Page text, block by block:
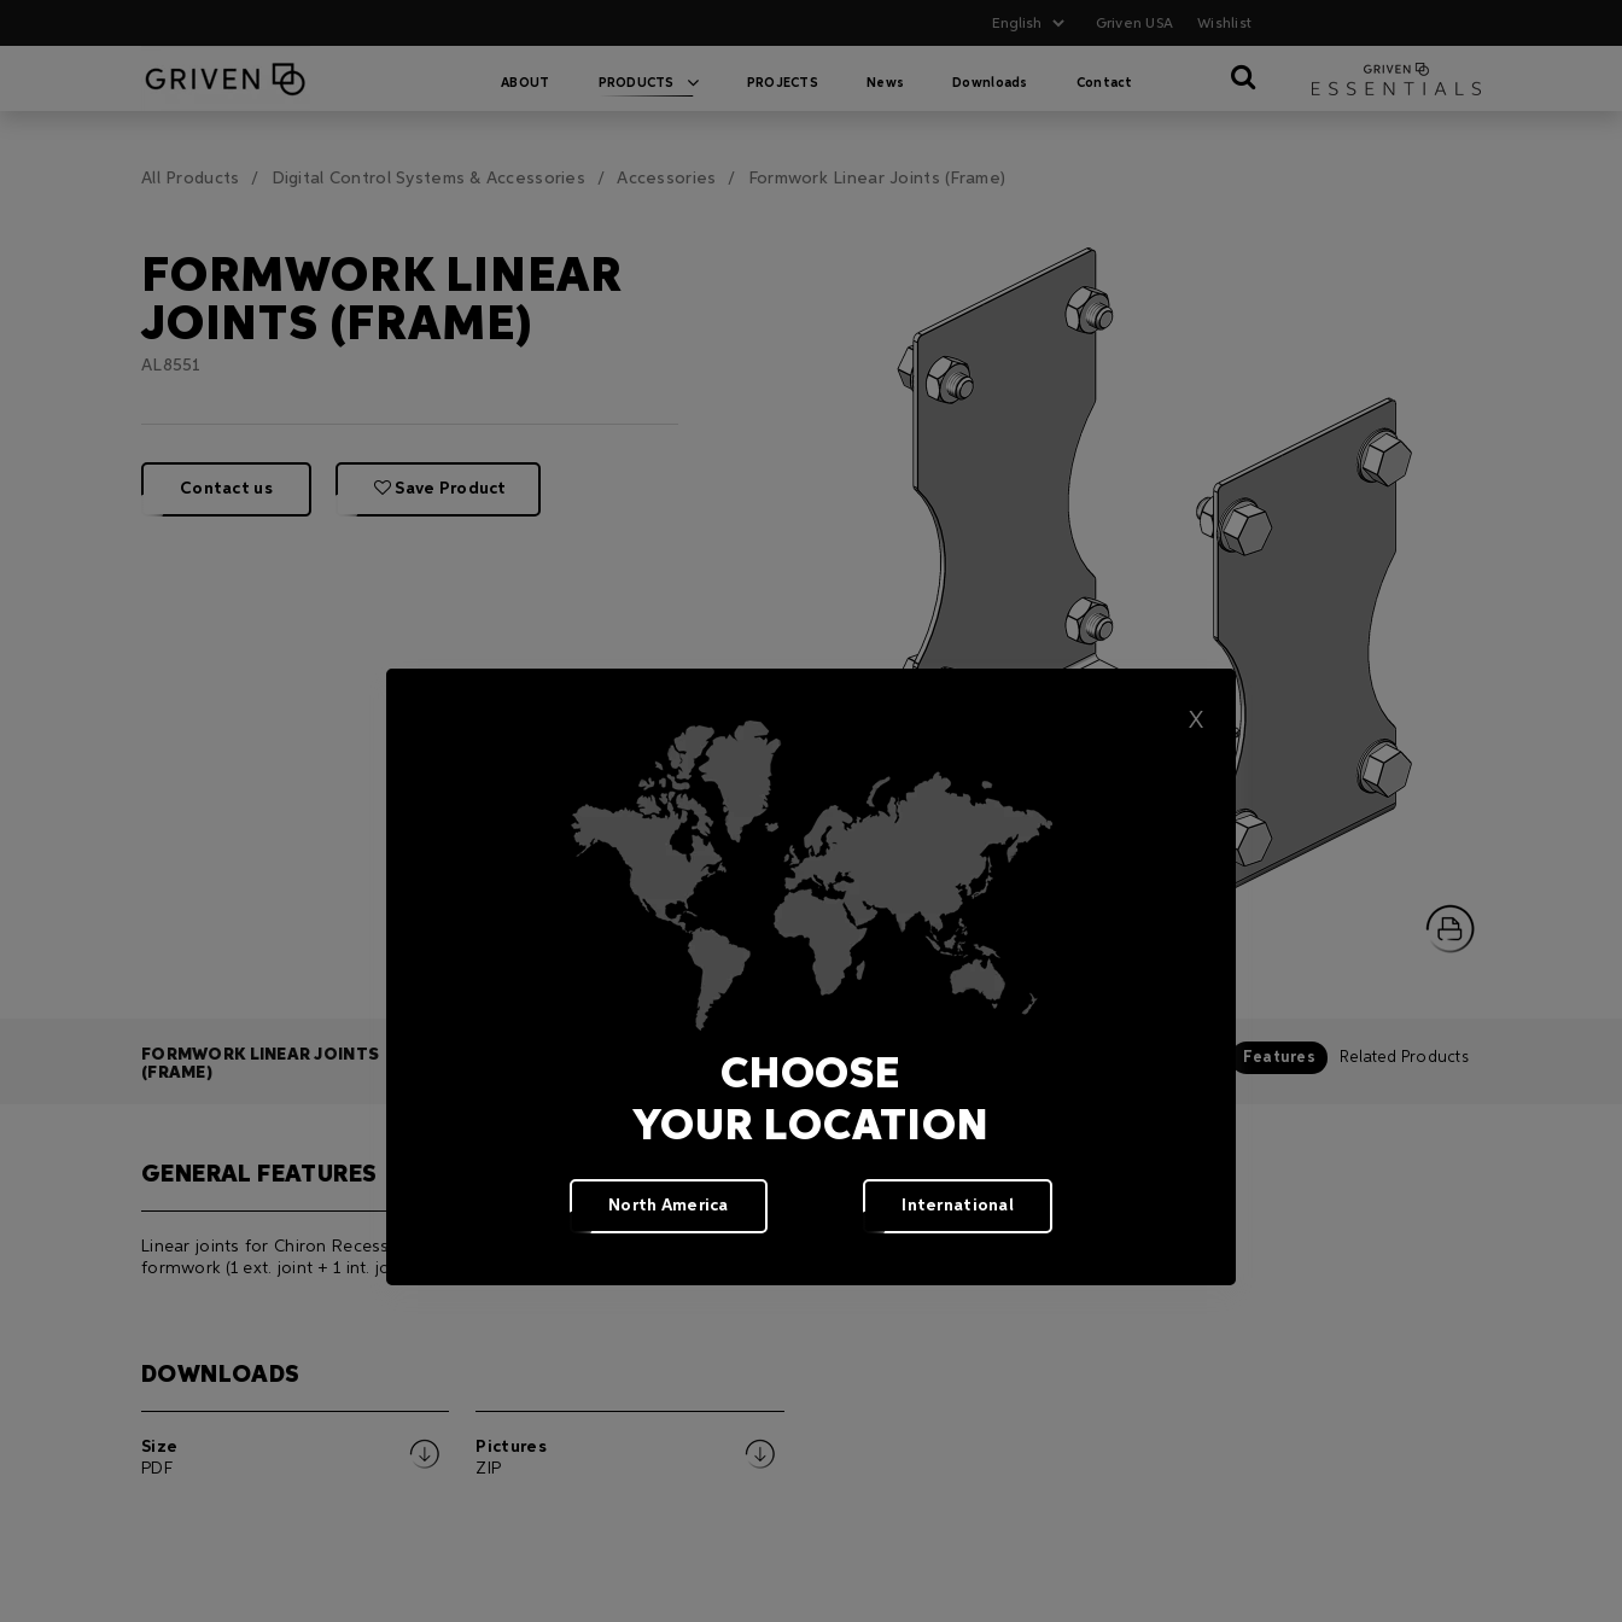
Griven USA Wishlist
ABOUT PRODUCTS PROJECTS News Downloads Contact
All Products Digital Control Systems & Accessories Accessories Formwork Linear Joints (Frame)
FORMWORK LINEAR
JOINTS (FRAME)
AL8551
Contact us Save Product
FORMWORK LINEAR JOINTS
(FRAME)
Features Related Products
GENERAL FEATURES
Linear joints for Chiron Recessed All-Glass
formwork (1 ext. joint + 1 int. joint).
DOWNLOADS
Size
PDF
Pictures
ZIP
X
CHOOSE
YOUR LOCATION
North America International